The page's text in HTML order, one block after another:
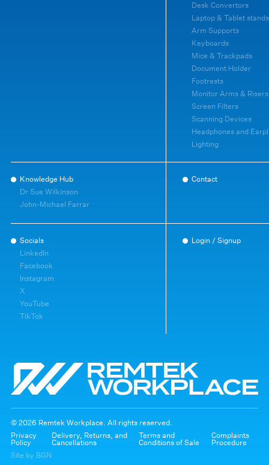
Desk Convertors
Laptop & Tablet stands
Arm Supports
Keyboards
Mice & Trackpads
Document Holder
Footrests
Monitor Arms & Risers
Screen Filters
Scanning Devices
Headphones and
Lighting
Knowledge Hub
Dr Sue Wilkinson
John-Michael Farrar
Contact
Socials
LinkedIn
Facebook
Instagram
X
YouTube
TikTok
Login / Signup
© 2026 Remtek Workplace. All rights reserved.
Privacy
Policy
Delivery, Returns, and
Cancellations
Terms and
Conditions of Sale
Complaints
Procedure
Site by BGN